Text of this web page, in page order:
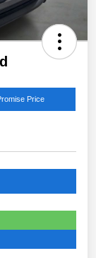
Price